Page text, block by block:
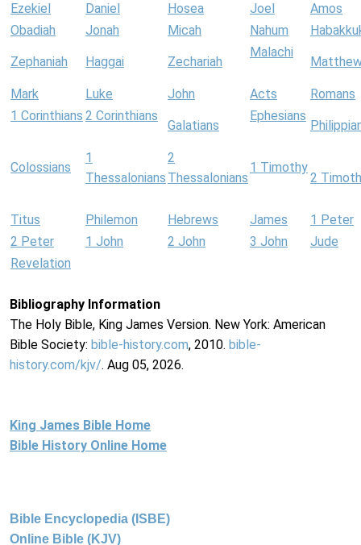
Ezekiel Daniel Hosea Joel
Amos
Obadiah
Jonah Micah Nahum
Zephaniah Haggai Zechariah
Malachi
Mark Luke John Acts
Romans
1 Corinthians 2 Corinthians
Galatians
Ephesians
Colossians
1
Thessalonians
2
Thessalonians
1 Timothy
2
Titus Philemon Hebrews James
1 Peter
2 Peter
1 John 2 John 3 John
Jude
Revelation
Bibliography Information
The Holy Bible, King James Version. New York: American
Bible Society: bible-history.com, 2010. bible-
history.com/kjv/. Aug 05, 2026.
King James Bible Home
Bible History Online Home
Bible Encyclopedia (ISBE)
Online Bible (KJV)